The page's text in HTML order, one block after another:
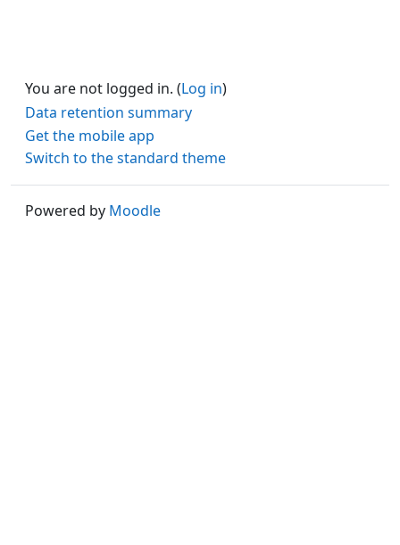
You are not logged in. (Log in)
Data retention summary
Get the mobile app
Switch to the standard theme
Powered by Moodle